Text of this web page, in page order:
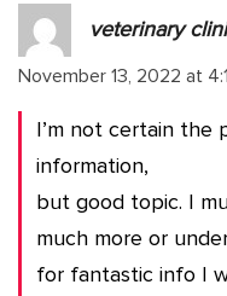
veterinary
November 13, 2022 at
I’m not certain the
information,
but good topic. I
much more or
for fantastic info I